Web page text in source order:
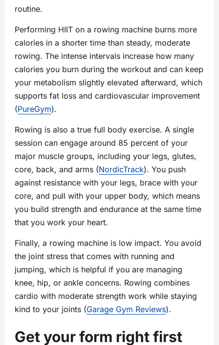
routine.
Performing HIIT on a rowing machine burns more
calories in a shorter time than steady, moderate
rowing. The intense intervals increase how many
calories you burn during the workout and can keep
your metabolism slightly elevated afterward, which
supports fat loss and cardiovascular improvement
(PureGym).
Rowing is also a true full body exercise. A single
session can engage around 85 percent of your
major muscle groups, including your legs, glutes,
core, back, and arms (NordicTrack). You push
against resistance with your legs, brace with your
core, and pull with your upper body, which means
you build strength and endurance at the same time
that you work your heart.
Finally, a rowing machine is low impact. You avoid
the joint stress that comes with running and
jumping, which is helpful if you are managing
knee, hip, or ankle concerns. Rowing combines
cardio with moderate strength work while staying
kind to your joints (Garage Gym Reviews).
Get your form right first